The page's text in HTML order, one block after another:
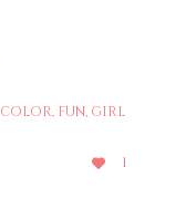
CATEGORY
COLOR, FUN, GIRL

LOVE
1